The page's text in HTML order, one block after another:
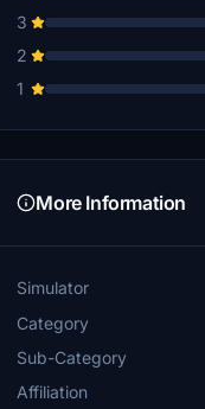
3
2
1
More Information
Simulator
Category
Sub-Category
Affiliation